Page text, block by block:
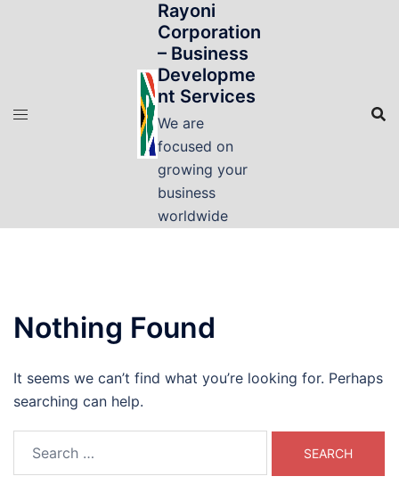
Rayoni
Corporation
– Business
Developme
nt Services
We are
focused on
growing your
business
worldwide
Nothing Found
It seems we can’t find what you’re looking for. Perhaps
searching can help.